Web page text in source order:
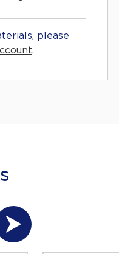
please
.